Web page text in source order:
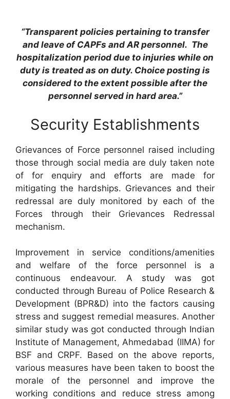
“Transparent policies pertaining to transfer
and leave of CAPFs and AR personnel. The
hospitalization period due to injuries while on
duty is treated as on duty. Choice posting is
considered to the extent possible after the
personnel served in hard area.”
Security Establishments
Grievances of Force personnel raised including
those through social media are duly taken note
of for enquiry and efforts are made for
mitigating the hardships. Grievances and their
redressal are duly monitored by each of the
Forces through their Grievances Redressal
mechanism.
Improvement in service conditions/amenities
and welfare of the force personnel is a
continuous endeavour. A study was got
conducted through Bureau of Police Research &
Development (BPR&D) into the factors causing
stress and suggest remedial measures. Another
similar study was got conducted through Indian
Institute of Management, Ahmedabad (IIMA) for
BSF and CRPF. Based on the above reports,
various measures have been taken to boost the
morale of the personnel and improve the
working conditions and reduce stress among